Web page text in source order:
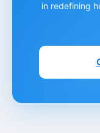
in redefining